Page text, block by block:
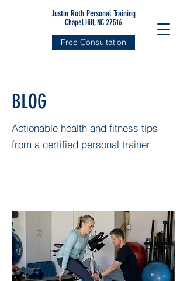
Justin Roth Personal Training
Chapel Hill, NC 27516
Free Consultation
BLOG
Actionable health and fitness tips
from a certified personal trainer